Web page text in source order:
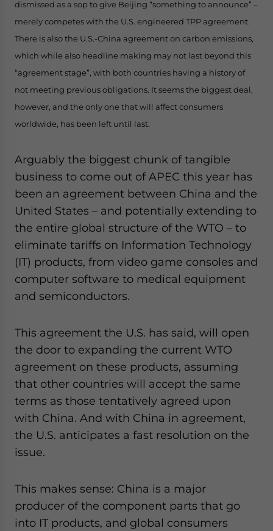
dismissed as a sop to give Beijing “something to announce” –
merely competes with the U.S. engineered TPP agreement.
There is also the U.S.-China agreement on carbon emissions,
which while also headline making may not last beyond this
“agreement stage”, with both countries having a history of
not meeting previous obligations. It seems the biggest deal,
however, and the only one that will affect consumers
worldwide, has been left until last.
Arguably the biggest chunk of tangible
business to come out of APEC this year has
been an agreement between China and the
United States – and potentially extending to
the entire global structure of the WTO – to
eliminate tariffs on Information Technology
(IT) products, from video game consoles and
computer software to medical equipment
and semiconductors.
This agreement the U.S. has said, will open
the door to expanding the current WTO
agreement on these products, assuming
that other countries will accept the same
terms as those tentatively agreed upon
with China. And with China in agreement,
the U.S. anticipates a fast resolution on the
issue.
This makes sense: China is a major
producer of the component parts that go
into IT products, and global consumers
- case sensitive